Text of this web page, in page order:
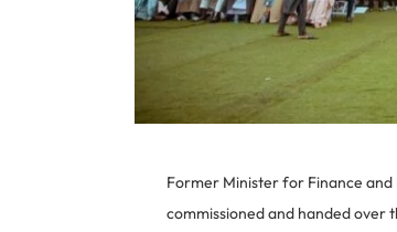
Former Minister for Finance
commissioned and handed over